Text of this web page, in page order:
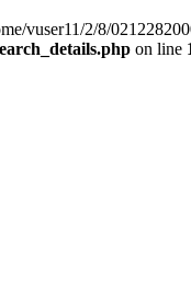
vuser11/2/8/
on line